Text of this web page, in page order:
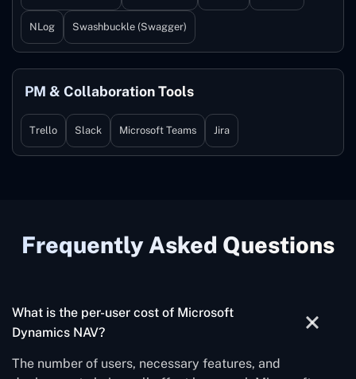
NLog Swashbuckle (Swagger)
PM & Collaboration Tools
Trello Slack Microsoft Teams Jira
Frequently Asked Questions
What is the per-user cost of Microsoft
Dynamics NAV?
The number of users, necessary features, and